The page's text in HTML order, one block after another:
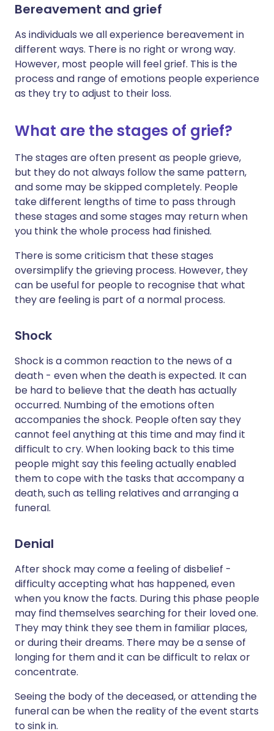
Bereavement and grief
As individuals we all experience bereavement in
different ways. There is no right or wrong way.
However, most people will feel grief. This is the
process and range of emotions people experience
as they try to adjust to their loss.
What are the stages of grief?
The stages are often present as people grieve,
but they do not always follow the same pattern,
and some may be skipped completely. People
take different lengths of time to pass through
these stages and some stages may return when
you think the whole process had finished.
There is some criticism that these stages
oversimplify the grieving process. However, they
can be useful for people to recognise that what
they are feeling is part of a normal process.
Shock
Shock is a common reaction to the news of a
death - even when the death is expected. It can
be hard to believe that the death has actually
occurred. Numbing of the emotions often
accompanies the shock. People often say they
cannot feel anything at this time and may find it
difficult to cry. When looking back to this time
people might say this feeling actually enabled
them to cope with the tasks that accompany a
death, such as telling relatives and arranging a
funeral.
Denial
After shock may come a feeling of disbelief -
difficulty accepting what has happened, even
when you know the facts. During this phase people
may find themselves searching for their loved one.
They may think they see them in familiar places,
or during their dreams. There may be a sense of
longing for them and it can be difficult to relax or
concentrate.
Seeing the body of the deceased, or attending the
funeral can be when the reality of the event starts
to sink in.